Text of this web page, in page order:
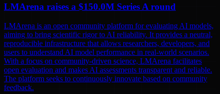
LMArena raises a $150.0M Series A round
LMArena is an open community platform for evaluating AI models,
aiming to bring scientific rigor to AI reliability. It provides a neutral,
reproducible infrastructure that allows researchers, developers, and
users to understand AI model performance in real-world scenarios.
With a focus on community-driven science, LMArena facilitates
open evaluation and makes AI assessments transparent and reliable.
The platform seeks to continuously innovate based on community
feedback.